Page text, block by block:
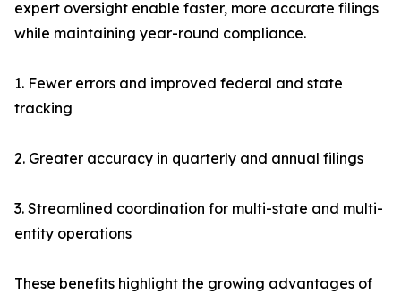
expert oversight enable faster, more accurate filings
while maintaining year-round compliance.
1. Fewer errors and improved federal and state
tracking
2. Greater accuracy in quarterly and annual filings
3. Streamlined coordination for multi-state and multi-
entity operations
These benefits highlight the growing advantages of